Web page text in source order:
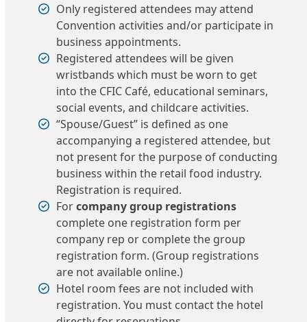
Only registered attendees may attend
Convention activities and/or participate in
business appointments.
Registered attendees will be given
wristbands which must be worn to get
into the CFIC Café, educational seminars,
social events, and childcare activities.
“Spouse/Guest” is defined as one
accompanying a registered attendee, but
not present for the purpose of conducting
business within the retail food industry.
Registration is required.
Forcompany group registrations
complete one registration form per
company rep or complete the group
registration form. (Group registrations
are not available online.)
Hotel room fees are not included with
registration. You must contact the hotel